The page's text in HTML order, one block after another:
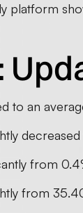
platform
to an
from
from